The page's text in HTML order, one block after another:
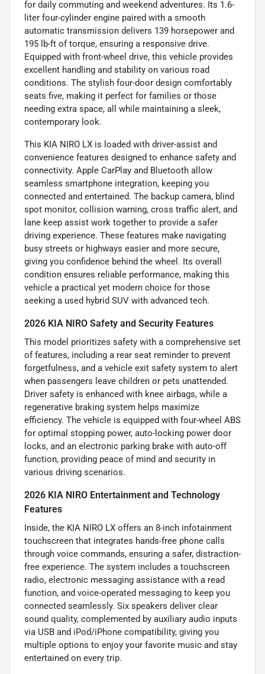
for daily commuting and weekend adventures. Its 1.6-
liter four-cylinder engine paired with a smooth
automatic transmission delivers 139 horsepower and
195 lb-ft of torque, ensuring a responsive drive.
Equipped with front-wheel drive, this vehicle provides
excellent handling and stability on various road
conditions. The stylish four-door design comfortably
seats five, making it perfect for families or those
needing extra space, all while maintaining a sleek,
contemporary look.
This KIA NIRO LX is loaded with driver-assist and
convenience features designed to enhance safety and
connectivity. Apple CarPlay and Bluetooth allow
seamless smartphone integration, keeping you
connected and entertained. The backup camera, blind
spot monitor, collision warning, cross traffic alert, and
lane keep assist work together to provide a safer
driving experience. These features make navigating
busy streets or highways easier and more secure,
giving you confidence behind the wheel. Its overall
condition ensures reliable performance, making this
vehicle a practical yet modern choice for those
seeking a used hybrid SUV with advanced tech.
2026 KIA NIRO Safety and Security Features
This model prioritizes safety with a comprehensive set
of features, including a rear seat reminder to prevent
forgetfulness, and a vehicle exit safety system to alert
when passengers leave children or pets unattended.
Driver safety is enhanced with knee airbags, while a
regenerative braking system helps maximize
efficiency. The vehicle is equipped with four-wheel ABS
for optimal stopping power, auto-locking power door
locks, and an electronic parking brake with auto-off
function, providing peace of mind and security in
various driving scenarios.
2026 KIA NIRO Entertainment and Technology
Features
Inside, the KIA NIRO LX offers an 8-inch infotainment
touchscreen that integrates hands-free phone calls
through voice commands, ensuring a safer, distraction-
free experience. The system includes a touchscreen
radio, electronic messaging assistance with a read
function, and voice-operated messaging to keep you
connected seamlessly. Six speakers deliver clear
sound quality, complemented by auxiliary audio inputs
via USB and iPod/iPhone compatibility, giving you
multiple options to enjoy your favorite music and stay
entertained on every trip.